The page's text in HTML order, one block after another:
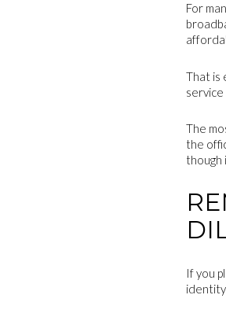
For
That is
The
the
though
If you